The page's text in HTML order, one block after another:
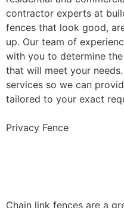
contractor experts at
fences that look good,
up. Our team of
with you to determine
that will meet your
services so we can
tailored to your exact
Privacy Fence
Chain link fences are a